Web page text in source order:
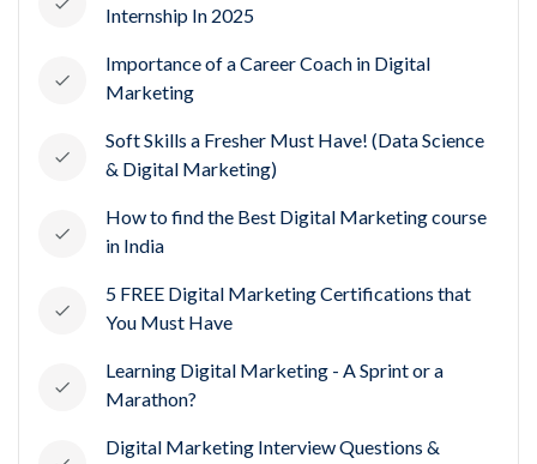
Internship In 2025
Importance of a Career Coach in Digital
Marketing
Soft Skills a Fresher Must Have! (Data Science
& Digital Marketing)
How to find the Best Digital Marketing course
in India
5 FREE Digital Marketing Certifications that
You Must Have
Learning Digital Marketing - A Sprint or a
Marathon?
Digital Marketing Interview Questions &